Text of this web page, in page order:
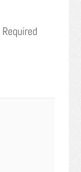
Required